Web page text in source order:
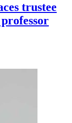
trustee